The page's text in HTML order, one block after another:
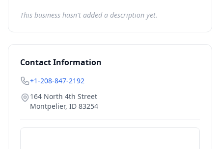
This business hasn't added a description yet.
Contact Information
+1-208-847-2192
164 North 4th Street
Montpelier, ID 83254